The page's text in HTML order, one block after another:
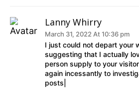
Lanny Whirry
March 31, 2022 At 10:36 pm
I just could not depart your
suggesting that I actually
person supply to your
again incessantly to
posts|